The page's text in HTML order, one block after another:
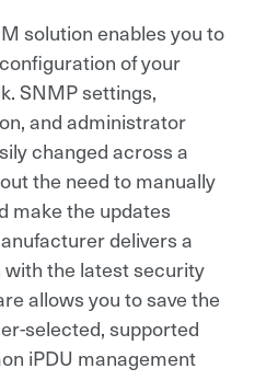
solution enables you to
of your
SNMP settings,
and administrator
changed across a
the need to manually
make the updates
delivers a
the latest security
allows you to save the
selected, supported
iPDU management